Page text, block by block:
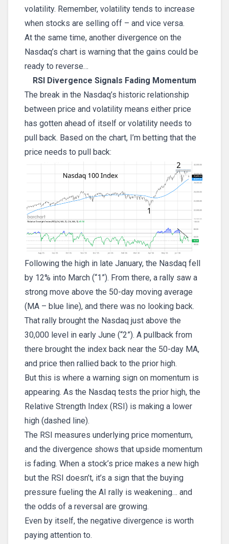
volatility. Remember, volatility tends to increase
when stocks are selling off – and vice versa.
At the same time, another divergence on the
Nasdaq’s chart is warning that the gains could be
ready to reverse…
RSI Divergence Signals Fading Momentum
The break in the Nasdaq’s historic relationship
between price and volatility means either price
has gotten ahead of itself or volatility needs to
pull back. Based on the chart, I’m betting that the
price needs to pull back:
Following the high in late January, the Nasdaq fell
by 12% into March (“1”). From there, a rally saw a
strong move above the 50-day moving average
(MA – blue line), and there was no looking back.
That rally brought the Nasdaq just above the
30,000 level in early June (“2”). A pullback from
there brought the index back near the 50-day MA,
and price then rallied back to the prior high.
But this is where a warning sign on momentum is
appearing. As the Nasdaq tests the prior high, the
Relative Strength Index (RSI) is making a lower
high (dashed line).
The RSI measures underlying price momentum,
and the divergence shows that upside momentum
is fading. When a stock’s price makes a new high
but the RSI doesn’t, it’s a sign that the buying
pressure fueling the AI rally is weakening… and
the odds of a reversal are growing.
Even by itself, the negative divergence is worth
paying attention to.